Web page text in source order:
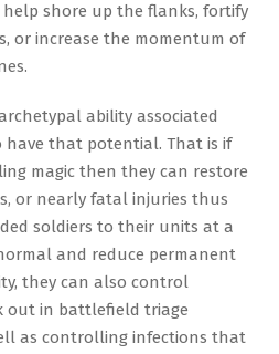
shore up the flanks, fortify
or increase the momentum of
ability associated
have that potential. That is if
magic then they can restore
or nearly fatal injuries thus
soldiers to their units at a
and reduce permanent
they can also control
out in battlefield triage
as controlling infections that